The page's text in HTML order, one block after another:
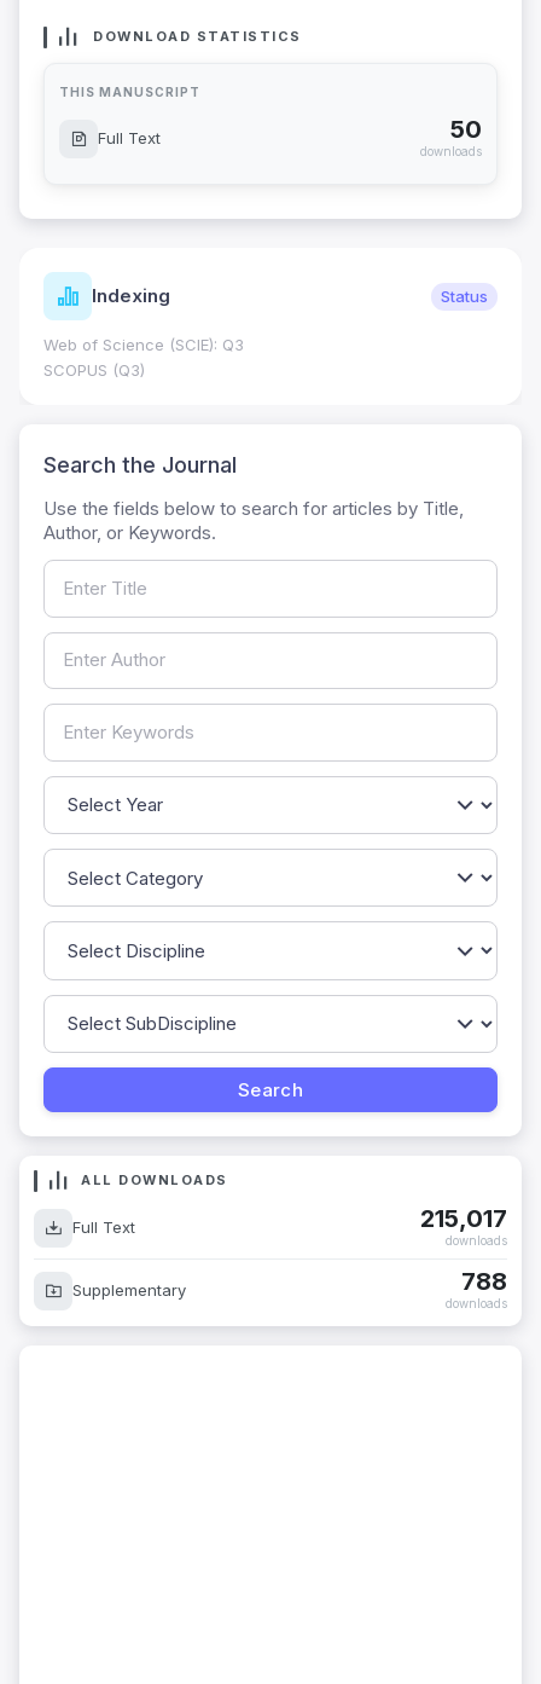
DOWNLOAD STATISTICS
THIS MANUSCRIPT
Full Text 50
downloads
Indexing Status
Web of Science (SCIE): Q3
SCOPUS (Q3)
Search the Journal
Use the fields below to search for articles by Title,
Author, or Keywords.
ALL DOWNLOADS
Full Text 215,017
downloads
Supplementary 788
downloads